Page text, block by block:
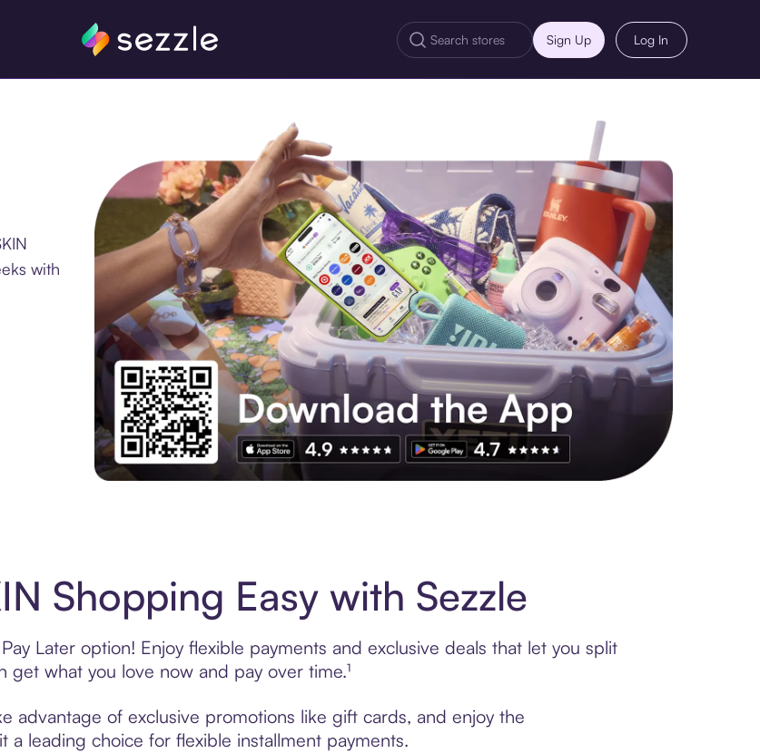
Sign Up Log In
with
Shopping Easy with Sezzle
Later option! Enjoy flexible payments and exclusive deals that let you split
what you love now and pay over time.¹
advantage of exclusive promotions like gift cards, and enjoy the
a leading choice for flexible installment payments.